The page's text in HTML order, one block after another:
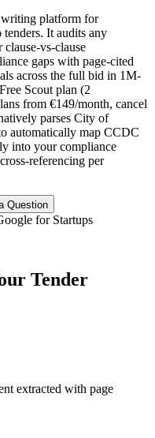
writing platform for
tenders. It audits any
clause-vs-clause
gaps with page-cited
across the full bid in 1M-
Scout plan (2
from €149/month, cancel
parses City of
automatically map CCDC
into your compliance
referencing per
Question
for Startups
Tender
extracted with page